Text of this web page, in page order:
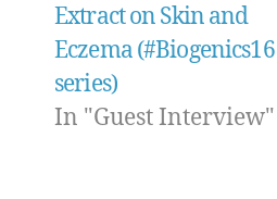
Extract on Skin and
Eczema (#Biogenics16
series)
In "Guest Interview"